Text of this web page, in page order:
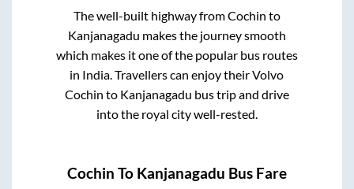
The well-built highway fromCochin to
Kanjanagadu makes the journey smooth
which makes it one of the popular bus routes
in India. Travellers can enjoy their Volvo
Cochin to Kanjanagadu bus trip and drive
into the royal city well-rested.
Cochin To Kanjanagadu Bus Fare